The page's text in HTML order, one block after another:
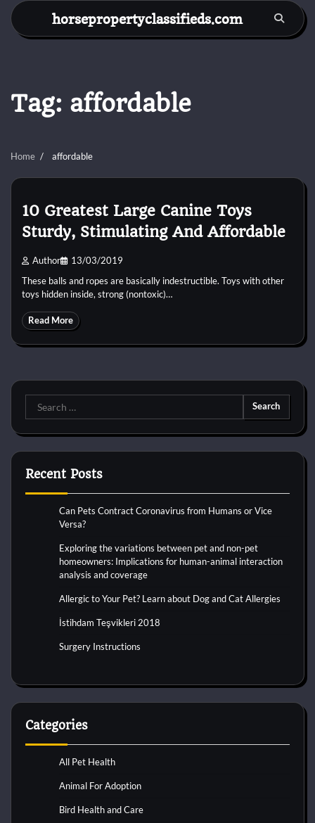
Skip
content
horsepropertyclassifieds.com
Tag: affordable
Home affordable
10 Greatest Large Canine Toys
Sturdy, Stimulating And Affordable
Author 13/03/2019
These balls and ropes are basically indestructible. Toys with other
toys hidden inside, strong (nontoxic)…
Read More
Search
for:
Recent Posts
Can Pets Contract Coronavirus from Humans or Vice
Versa?
Exploring the variations between pet and non-pet
homeowners: Implications for human-animal interaction
analysis and coverage
Allergic to Your Pet? Learn about Dog and Cat Allergies
İstihdam Teşvikleri 2018
Surgery Instructions
Categories
All Pet Health
Animal For Adoption
Bird Health and Care